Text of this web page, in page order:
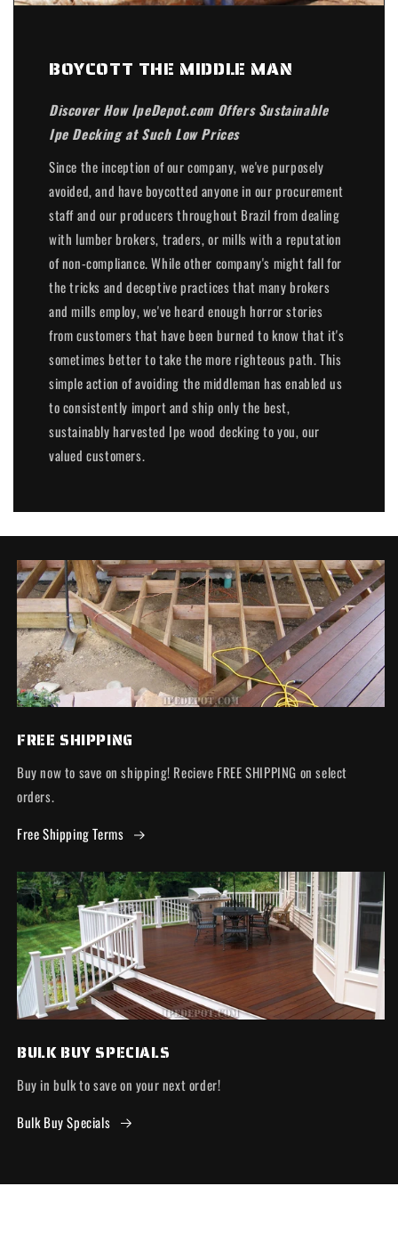
BOYCOTT THE MIDDLE MAN
Discover How IpeDepot.com Offers Sustainable
Ipe Decking at Such Low Prices
Since the inception of our company, we've purposely
avoided, and have boycotted anyone in our procurement
staff and our producers throughout Brazil from dealing
with lumber brokers, traders, or mills with a reputation
of non-compliance. While other company's might fall for
the tricks and deceptive practices that many brokers
and mills employ, we've heard enough horror stories
from customers that have been burned to know that it's
sometimes better to take the more righteous path. This
simple action of avoiding the middleman has enabled us
to consistently import and ship only the best,
sustainably harvested Ipe wood decking to you, our
valued customers.
FREE SHIPPING
Buy now to save on shipping! Recieve FREE SHIPPING on select
orders.
Free Shipping Terms
BULK BUY SPECIALS
Buy in bulk to save on your next order!
Bulk Buy Specials